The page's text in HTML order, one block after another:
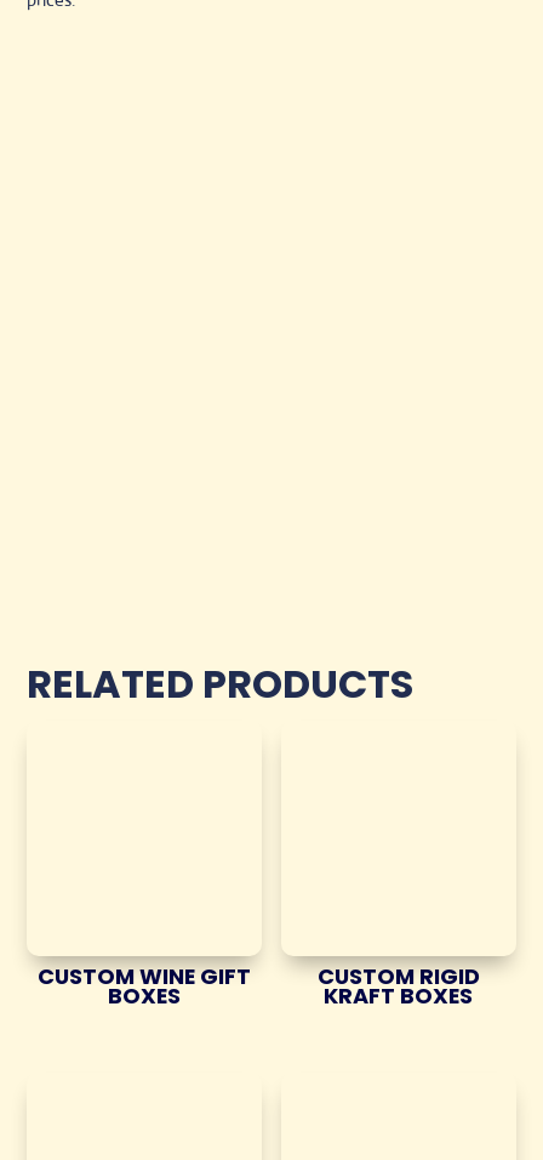
RELATED PRODUCTS
CUSTOM WINE GIFT
BOXES
CUSTOM RIGID
KRAFT BOXES